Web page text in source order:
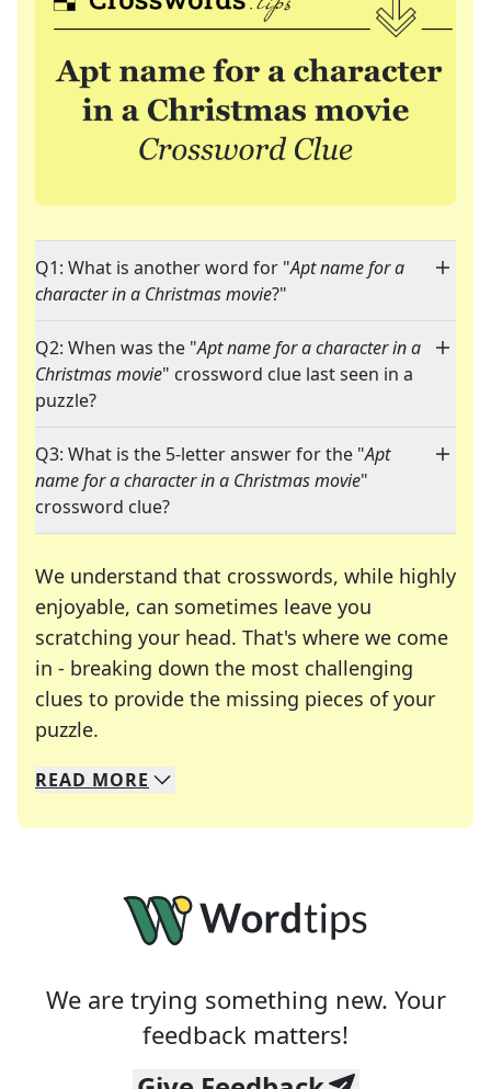
Q1: What is another word for "Apt name for a
character in a Christmas movie?"
Q2: When was the "Apt name for a character in a
Christmas movie" crossword clue last seen in a
puzzle?
Q3: What is the 5-letter answer for the "Apt
name for a character in a Christmas movie"
crossword clue?
We understand that crosswords, while highly
enjoyable, can sometimes leave you
scratching your head. That's where we come
in - breaking down the most challenging
clues to provide the missing pieces of your
puzzle.
We specialize in solving many of your favorite
Whether you're a daily crossword enthusiast or
READ MORE
We are trying something new. Your
feedback matters!